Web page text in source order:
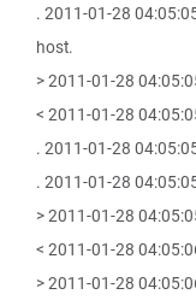
. 2011-01-28
host.
> 2011-01-28
< 2011-01-28
. 2011-01-28
. 2011-01-28
> 2011-01-28
< 2011-01-28
> 2011-01-28